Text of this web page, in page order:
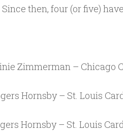
then, four (or five)
Zimmerman – Chicago
Hornsby – St. Louis
Hornsby – St. Louis